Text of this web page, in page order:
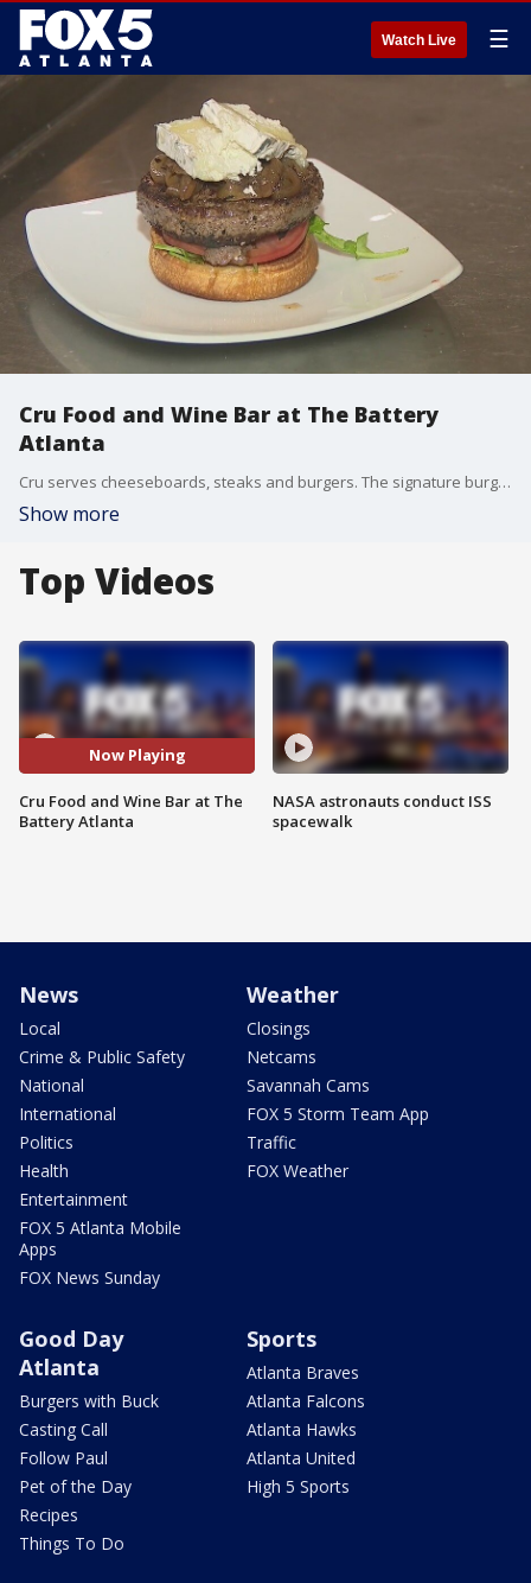
Watch Live ☰
Cru Food and Wine Bar at The Battery
Atlanta
Cru serves cheeseboards, steaks and burgers. The signature burger is topped with goat cheese, onions and fig jam. It's available on the brunch menu only.
Show more
Top Videos
Now Playing
Cru Food and Wine Bar at The
Battery Atlanta
NASA astronauts conduct ISS
spacewalk
News
Local
Crime & Public Safety
National
International
Politics
Health
Entertainment
FOX 5 Atlanta Mobile
Apps
FOX News Sunday
Weather
Closings
Netcams
Savannah Cams
FOX 5 Storm Team App
Traffic
FOX Weather
Good Day
Atlanta
Burgers with Buck
Casting Call
Follow Paul
Pet of the Day
Recipes
Things To Do
Sports
Atlanta Braves
Atlanta Falcons
Atlanta Hawks
Atlanta United
High 5 Sports